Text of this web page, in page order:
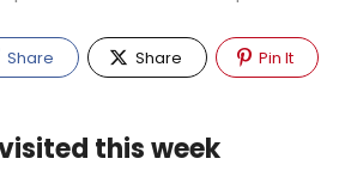
Share Share Pin It
this week